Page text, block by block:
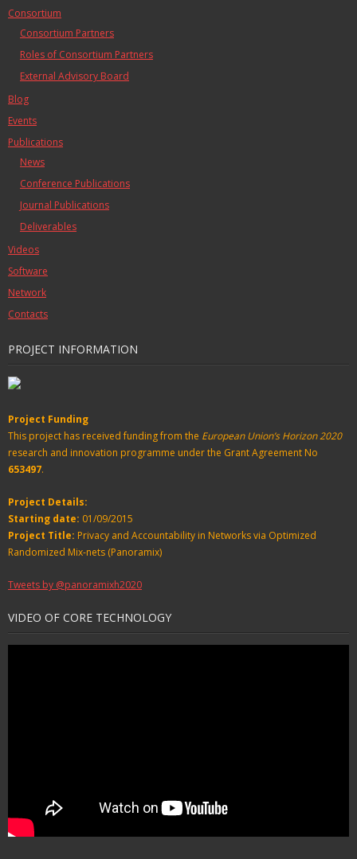
Consortium
Consortium Partners
Roles of Consortium Partners
External Advisory Board
Blog
Events
Publications
News
Conference Publications
Journal Publications
Deliverables
Videos
Software
Network
Contacts
PROJECT INFORMATION
Project Funding
This project has received funding from the European Union’s Horizon 2020
research and innovation programme under the Grant Agreement No
653497.
Project Details:
Starting date: 01/09/2015
Project Title: Privacy and Accountability in Networks via Optimized
Randomized Mix-nets (Panoramix)
Tweets by @panoramixh2020
VIDEO OF CORE TECHNOLOGY